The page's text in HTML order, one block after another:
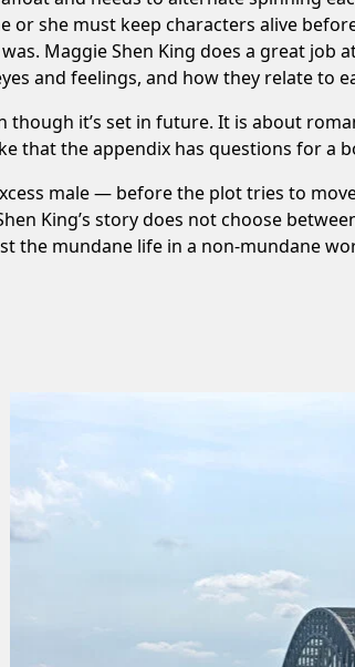
or she must keep characters alive
Maggie Shen King does a great job
and feelings, and how they relate to
though it’s set in future. It is about
that the appendix has questions for a
male — before the plot tries to
King’s story does not choose
the mundane life in a non-mundane